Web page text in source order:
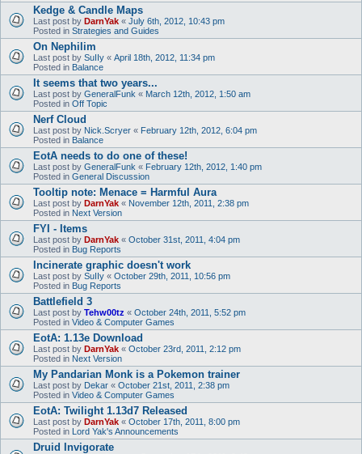
Kedge & Candle Maps
Last post by DarnYak « July 6th, 2012, 10:43 pm
Posted in Strategies and Guides
On Nephilim
Last post by SuIIy « April 18th, 2012, 11:34 pm
Posted in Balance
It seems that two years...
Last post by GeneralFunk « March 12th, 2012, 1:50 am
Posted in Off Topic
Nerf Cloud
Last post by Nick.Scryer « February 12th, 2012, 6:04 pm
Posted in Balance
EotA needs to do one of these!
Last post by GeneralFunk « February 12th, 2012, 1:40 pm
Posted in General Discussion
Tooltip note: Menace = Harmful Aura
Last post by DarnYak « November 12th, 2011, 2:38 pm
Posted in Next Version
FYI - Items
Last post by DarnYak « October 31st, 2011, 4:04 pm
Posted in Bug Reports
Incinerate graphic doesn't work
Last post by SuIIy « October 29th, 2011, 10:56 pm
Posted in Bug Reports
Battlefield 3
Last post by Tehw00tz « October 24th, 2011, 5:52 pm
Posted in Video & Computer Games
EotA: 1.13e Download
Last post by DarnYak « October 23rd, 2011, 2:12 pm
Posted in Next Version
My Pandarian Monk is a Pokemon trainer
Last post by Dekar « October 21st, 2011, 2:38 pm
Posted in Video & Computer Games
EotA: Twilight 1.13d7 Released
Last post by DarnYak « October 17th, 2011, 8:00 pm
Posted in Lord Yak's Announcements
Druid Invigorate